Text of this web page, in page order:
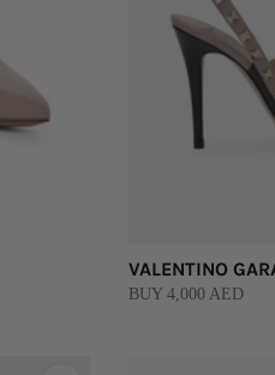
VALENTINO
BUY 4,000 AED